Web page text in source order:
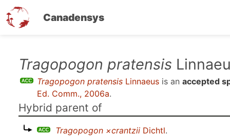
Canadensys
Tragopogon pratensis
Tragopogon pratensis Linnaeus is an accepted
Ed. Comm., 2006a.
Hybrid parent of
Tragopogon ×crantzii Dichtl.